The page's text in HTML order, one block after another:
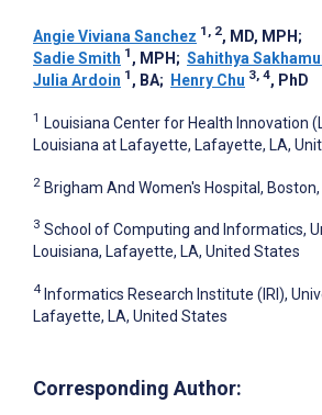
Angie Viviana Sanchez 1, 2, MD, MPH ;
Sadie Smith 1 , MPH ; Sahithya
Julia Ardoin 1 , BA; Henry Chu 3, 4, PhD
1 Louisiana Center for Health Innovation
Louisiana at Lafayette, Lafayette, LA,
2 Brigham And Women's Hospital,
3 School of Computing and Informatics,
Louisiana, Lafayette, LA, United States
4 Informatics Research Institute (IRI),
Lafayette, LA, United States
Corresponding Author: